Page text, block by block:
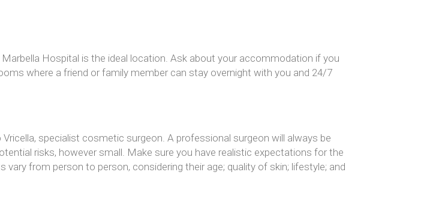
Hospital is the ideal location. Ask about your accommodation if you
where a friend or family member can stay overnight with you and 24/7
specialist cosmetic surgeon. A professional surgeon will always be
risks, however small. Make sure you have realistic expectations for the
from person to person, considering their age; quality of skin; lifestyle; and